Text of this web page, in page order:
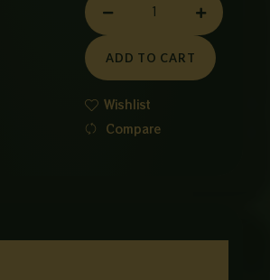
quantity
ADD TO CART
Wishlist
Compare